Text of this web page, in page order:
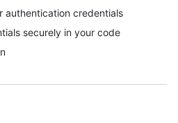
authentication credentials
securely in your code